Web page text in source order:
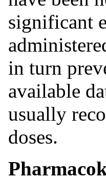
significant
in turn
available
usually
doses.